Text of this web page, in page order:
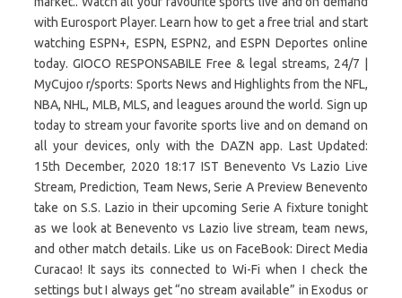
with Eurosport Player. Learn how to get a free trial and start
watching ESPN+, ESPN, ESPN2, and ESPN Deportes online
today. GIOCO RESPONSABILE Free & legal streams, 24/7 |
MyCujoo r/sports: Sports News and Highlights from the NFL,
NBA, NHL, MLB, MLS, and leagues around the world. Sign up
today to stream your favorite sports live and on demand on
all your devices, only with the DAZN app. Last Updated:
15th December, 2020 18:17 IST Benevento Vs Lazio Live
Stream, Prediction, Team News, Serie A Preview Benevento
take on S.S. Lazio in their upcoming Serie A fixture tonight
as we look at Benevento vs Lazio live stream, team news,
and other match details. Like us on FaceBook: Direct Media
Curacao! It says its connected to Wi-Fi when I check the
settings but I always get “no stream available” in Exodus or